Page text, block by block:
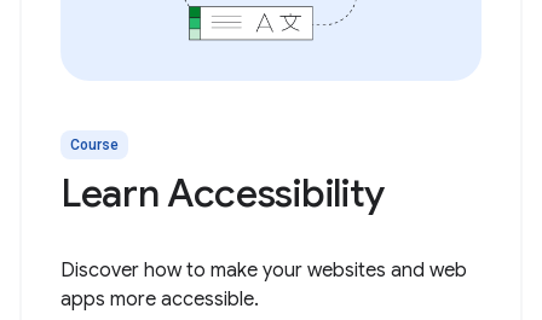
Course
Learn Accessibility
Discover how to make your websites and web
apps more accessible.